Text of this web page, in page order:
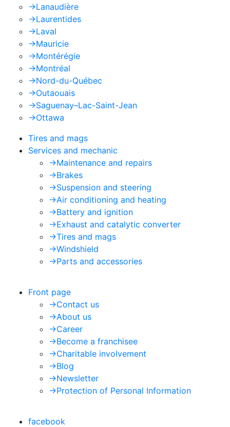
->Lanaudière
->Laurentides
->Laval
->Mauricie
->Montérégie
->Montréal
->Nord-du-Québec
->Outaouais
->Saguenay–Lac-Saint-Jean
->Ottawa
Tires and mags
Services and mechanic
->Maintenance and repairs
->Brakes
->Suspension and steering
->Air conditioning and heating
->Battery and ignition
->Exhaust and catalytic converter
->Tires and mags
->Windshield
->Parts and accessories
Front page
->Contact us
->About us
->Career
->Become a franchisee
->Charitable involvement
->Blog
->Newsletter
->Protection of Personal Information
facebook